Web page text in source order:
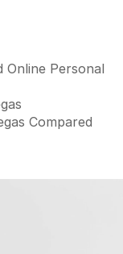
Online Personal
Compared